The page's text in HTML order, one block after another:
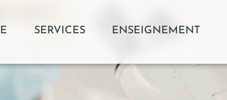
SERVICES ENSEIGNEMENT